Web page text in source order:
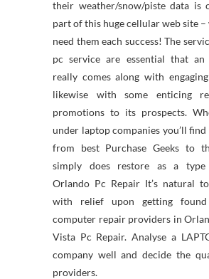
their weather/snow/piste data is
part of this huge cellular web site –
need them each success! The
pc service are essential that an
really comes along with
likewise with some enticing
promotions to its prospects.
under laptop companies you’ll
from best Purchase Geeks to
simply does restore as a
Orlando Pc Repair It’s natural
with relief upon getting found
computer repair providers in
Vista Pc Repair. Analyse a
company well and decide the
providers.